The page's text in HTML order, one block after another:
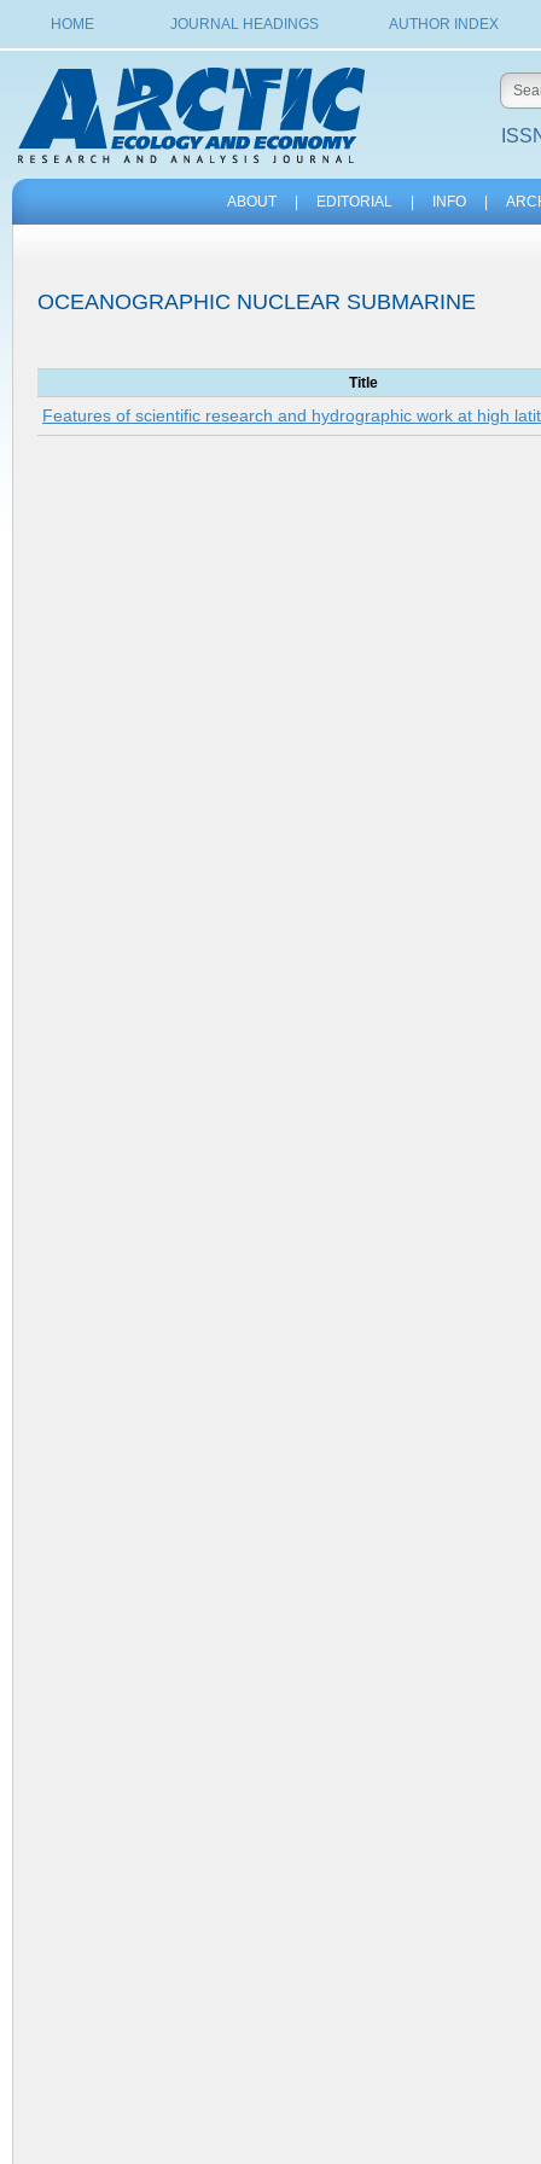
HOME JOURNAL HEADINGS AUTHOR INDEX
ABOUT EDITORIAL INFO
OCEANOGRAPHIC NUCLEAR SUBMARINE
Title
Features of scientific research and hydrographic work at high